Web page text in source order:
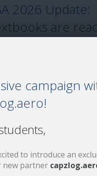
2026 Update:
are
flying
campaign
to introduce an
new partner